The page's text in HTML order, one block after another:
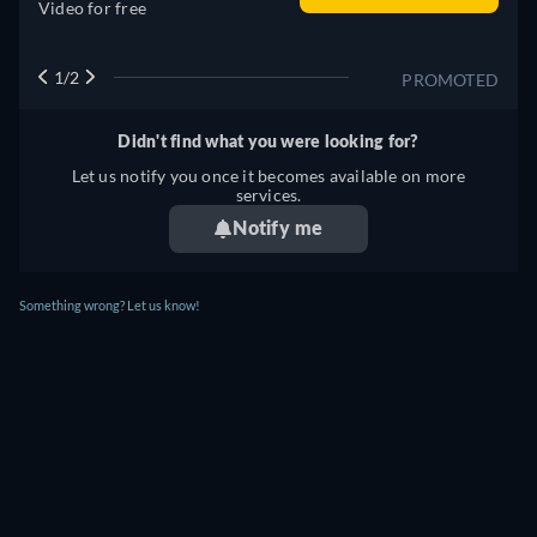
Video for free
PROMOTED
1/2
Didn't find what you were looking for?
Let us notify you once it becomes available on more
services.
Notify me
Something wrong? Let us know!